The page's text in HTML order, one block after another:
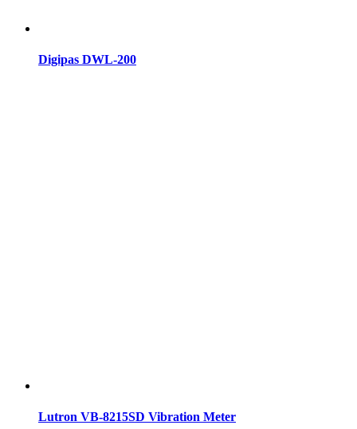
Digipas DWL-200
Lutron VB-8215SD Vibration Meter